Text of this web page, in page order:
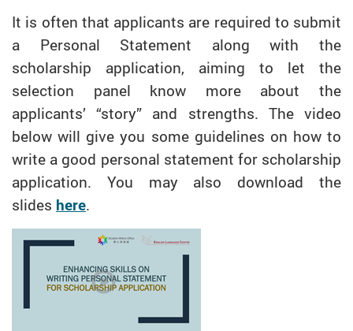
It is often that applicants are required to submit
a Personal Statement along with the
scholarship application, aiming to let the
selection panel know more about the
applicants’ “story” and strengths. The video
below will give you some guidelines on how to
write a good personal statement for scholarship
application. You may also download the
slides here.